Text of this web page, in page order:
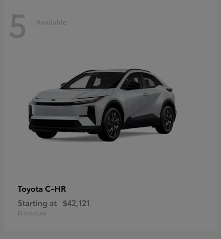
5 Available
Toyota C-HR
Starting at $42,121
Disclosure